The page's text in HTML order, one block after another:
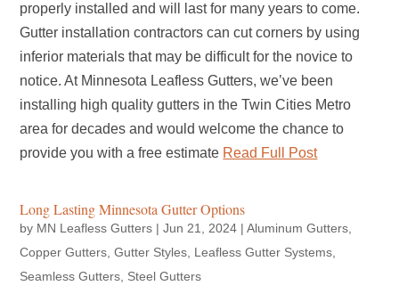
properly installed and will last for many years to come.
Gutter installation contractors can cut corners by using
inferior materials that may be difficult for the novice to
notice. At Minnesota Leafless Gutters, we’ve been
installing high quality gutters in the Twin Cities Metro
area for decades and would welcome the chance to
provide you with a free estimate Read Full Post
Long Lasting Minnesota Gutter Options
by MN Leafless Gutters |Jun 21, 2024 |Aluminum Gutters
Copper Gutters ,Gutter Styles Leafless Gutter Systems
Seamless Gutters Steel Gutters